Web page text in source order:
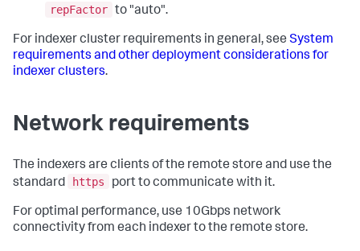
repFactor to "auto".
For indexer cluster requirements in general, see System
requirements and other deployment considerations for
indexer clusters.
Network requirements
The indexers are clients of the remote store and use the
standard
https port to communicate with it.
For optimal performance, use 10Gbps network
connectivity from each indexer to the remote store.